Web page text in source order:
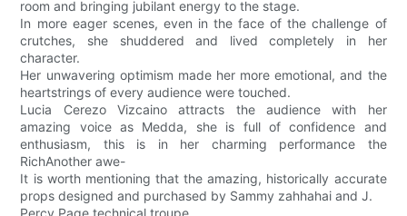
room and bringing jubilant energy to the stage.
In more eager scenes, even in the face of the challenge of
crutches, she shuddered and lived completely in her
character.
Her unwavering optimism made her more emotional, and the
heartstrings of every audience were touched.
Lucia Cerezo Vizcaino attracts the audience with her
amazing voice as Medda, she is full of confidence and
enthusiasm, this is in her charming performance the
RichAnother awe-
It is worth mentioning that the amazing, historically accurate
props designed and purchased by Sammy zahhahai and J.